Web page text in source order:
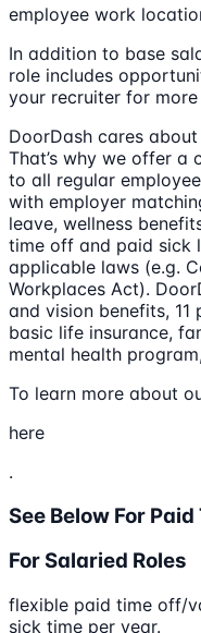
employee work
In addition to base
role includes
your recruiter for
DoorDash cares
That’s why we offer a
to all regular
with employer
leave, wellness
time off and paid sick
applicable laws (e.g.
Workplaces Act).
and vision benefits,
basic life insurance,
mental health
To learn more about
here
.
See Below For
For Salaried Roles
flexible paid time off/
sick time per year.